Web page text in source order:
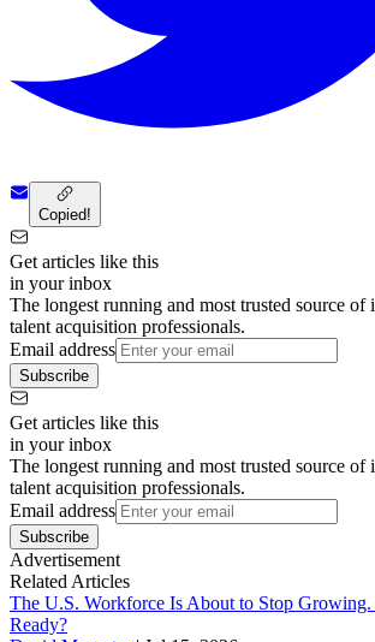
Copied!
Get articles like this
in your inbox
The longest running and most trusted source
talent acquisition professionals.
Email address
Subscribe
Get articles like this
in your inbox
The longest running and most trusted source
talent acquisition professionals.
Email address
Subscribe
Advertisement
Related Articles
The U.S. Workforce Is About to Stop
Ready?